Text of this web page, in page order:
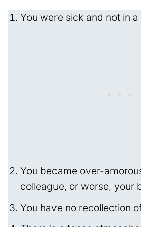
You were sick and not in
You became over-
colleague, or worse, your
You have no recollection